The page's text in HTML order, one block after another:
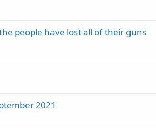
people have lost all of their guns
2021